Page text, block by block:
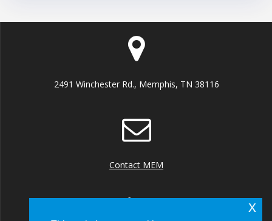
2491 Winchester Rd., Memphis, TN 38116
Contact MEM
x